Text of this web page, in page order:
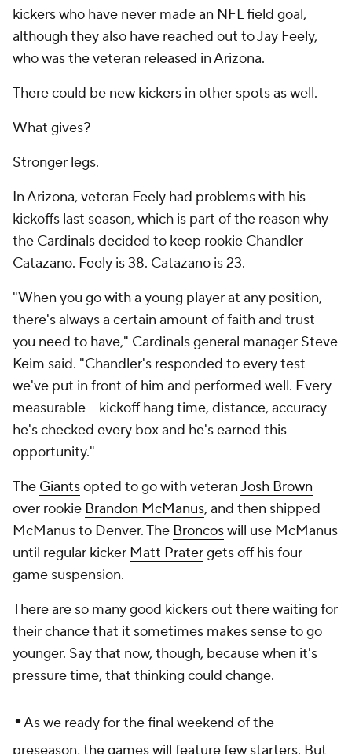
kickers who have never made an NFL field goal,
although they also have reached out to Jay Feely,
who was the veteran released in Arizona.
There could be new kickers in other spots as well.
What gives?
Stronger legs.
In Arizona, veteran Feely had problems with his
kickoffs last season, which is part of the reason why
the Cardinals decided to keep rookie Chandler
Catazano. Feely is 38. Catazano is 23.
"When you go with a young player at any position,
there's always a certain amount of faith and trust
you need to have," Cardinals general manager Steve
Keim said. "Chandler's responded to every test
we've put in front of him and performed well. Every
measurable -- kickoff hang time, distance, accuracy --
he's checked every box and he's earned this
opportunity."
The Giantsopted to go with veteranJosh Brown
over rookie Brandon McManus, and then shipped
McManus to Denver. The Broncoswill use McManus
until regular kicker Matt Pratergets off his four-
game suspension.
There are so many good kickers out there waiting for
their chance that it sometimes makes sense to go
younger. Say that now, though, because when it's
pressure time, that thinking could change.
•As we ready for the final weekend of the
preseason, the games will feature few starters. But